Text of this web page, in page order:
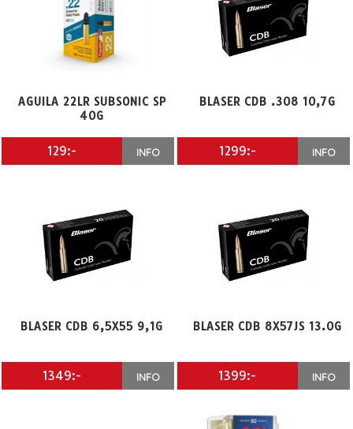
AGUILA 22LR SUBSONIC SP
40G
129:- INFO
BLASER CDB .308 10,7G
1299:- INFO
BLASER CDB 6,5X55 9,1G
1349:- INFO
BLASER CDB 8X57JS 13.0G
1399:- INFO